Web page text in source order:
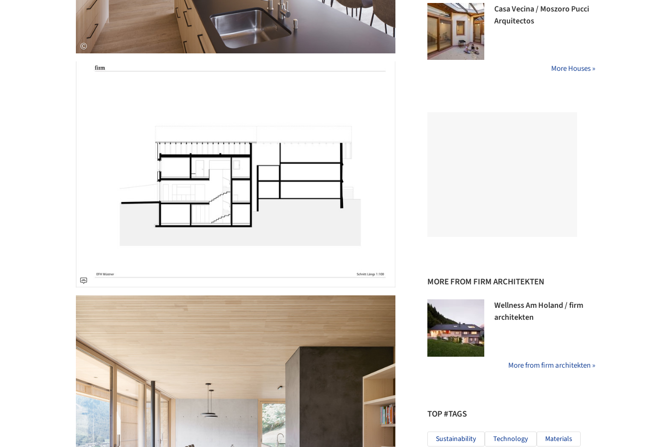
Save this picture!
Casa Vecina / Moszoro Pucci
Arquitectos
More Houses »
MORE FROM FIRM ARCHITEKTEN
Wellness Am Holand / firm
architekten
More from firm architekten »
TOP #TAGS
Sustainability Technology Materials